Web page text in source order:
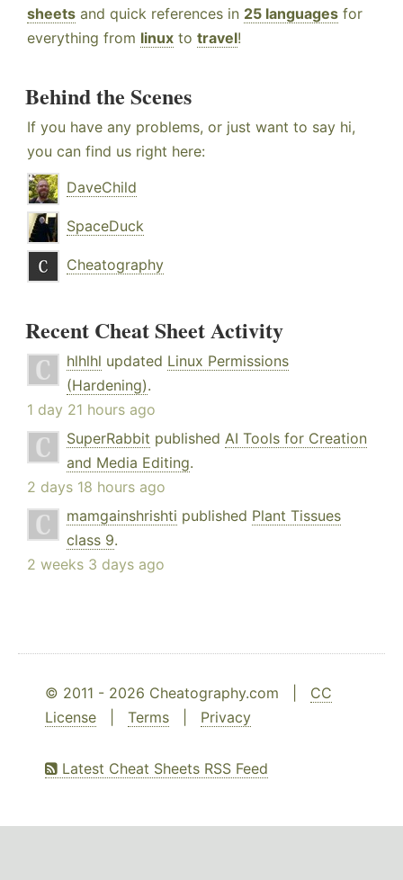
sheets and quick references in 25 languages for
everything from linux to travel!
Behind the Scenes
If you have any problems, or just want to say hi,
you can find us right here:
DaveChild
SpaceDuck
Cheatography
Recent Cheat Sheet Activity
hlhlhl updated Linux Permissions
(Hardening).
1 day 21 hours ago
SuperRabbit published AI Tools for Creation
and Media Editing.
2 days 18 hours ago
mamgainshrishti published Plant Tissues
class 9.
2 weeks 3 days ago
© 2011 - 2026 Cheatography.com | CC
License
Terms Privacy
Latest Cheat Sheets RSS Feed